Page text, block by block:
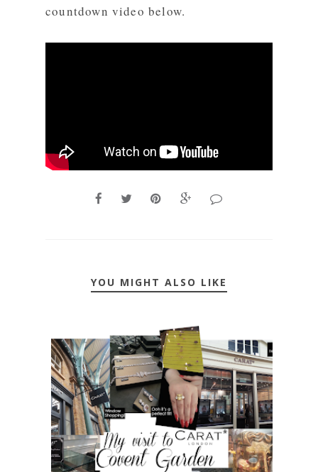
countdown video below.
YOU MIGHT ALSO LIKE